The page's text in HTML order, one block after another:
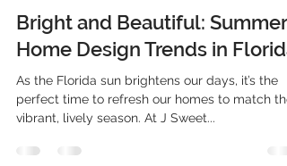
Jun 11, 2024
2 min read
Bright and Beautiful: Summer
Home Design Trends in Florida
As the Florida sun brightens our days, it’s the
vibrant, lively season. At J Sweet...